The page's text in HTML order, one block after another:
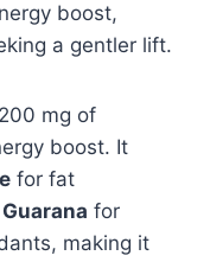
boost,
a gentler lift.
mg of
boost. It
for fat
Guarana for
making it